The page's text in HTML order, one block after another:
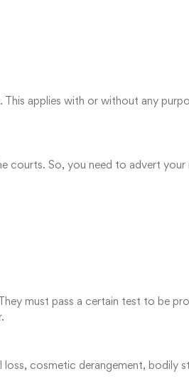
applies with or without any
courts. So, you need to advert your
must pass a certain test to be
loss, cosmetic derangement,